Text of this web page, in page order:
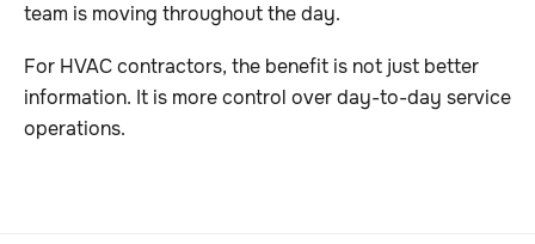
team is moving throughout the day.
For HVAC contractors, the benefit is not just better
information. It is more control over day-to-day service
operations.